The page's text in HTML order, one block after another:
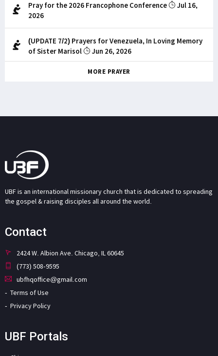
Pray for the 2026 Francophone Conference
Jul 16,
2026
(UPDATE 7/2) Prayers for Venezuela, In Loving Memory
of Sister Marisol
Jun 26, 2026
MORE PRAYER
UBF is an international missionary church that is dedicated to spreading
the gospel & raising disciples all around the world.
Contact
2424 W. Albion Ave. Chicago, IL 60645
(773) 508-9595
ubfhqoffice@gmail.com
Terms of Use
Privacy Policy
UBF Portals